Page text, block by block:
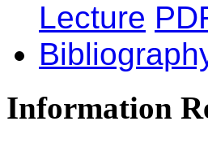
Lecture
Information